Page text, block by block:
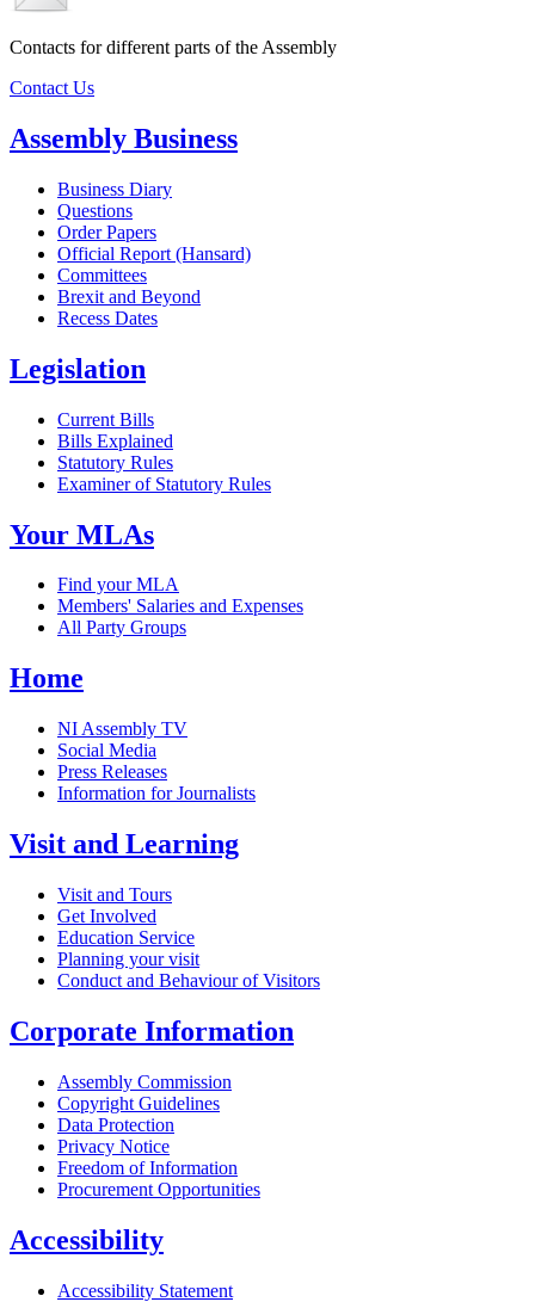
Contacts for different parts of the Assembly
Contact Us
Assembly Business
Business Diary
Questions
Order Papers
Official Report (Hansard)
Committees
Brexit and Beyond
Recess Dates
Legislation
Current Bills
Bills Explained
Statutory Rules
Examiner of Statutory Rules
Your MLAs
Find your MLA
Members' Salaries and Expenses
All Party Groups
Home
NI Assembly TV
Social Media
Press Releases
Information for Journalists
Visit and Learning
Visit and Tours
Get Involved
Education Service
Planning your visit
Conduct and Behaviour of Visitors
Corporate Information
Assembly Commission
Copyright Guidelines
Data Protection
Privacy Notice
Freedom of Information
Procurement Opportunities
Accessibility
Accessibility Statement